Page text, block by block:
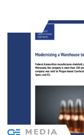
MEDIA